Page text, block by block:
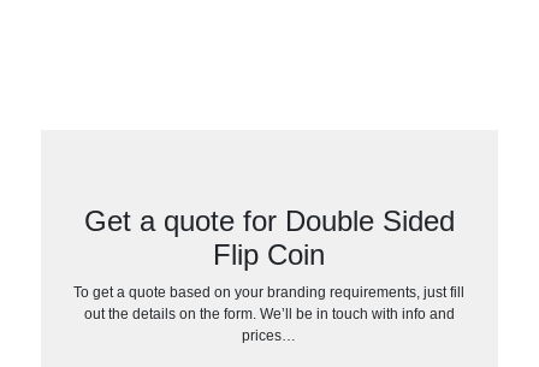
Get a quote for Double Sided
Flip Coin
To get a quote based on your branding requirements, just fill
out the details on the form. We’ll be in touch with info and
prices…